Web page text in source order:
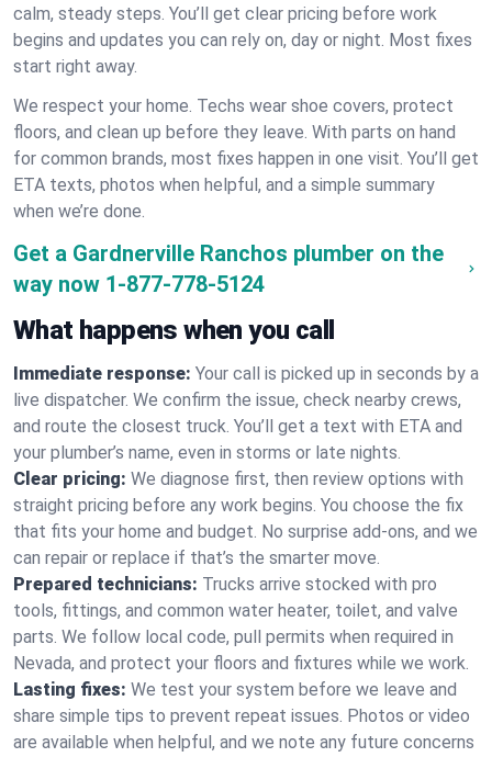
calm, steady steps. You’ll get clear pricing before work
begins and updates you can rely on, day or night. Most fixes
start right away.
We respect your home. Techs wear shoe covers, protect
floors, and clean up before they leave. With parts on hand
for common brands, most fixes happen in one visit. You’ll get
ETA texts, photos when helpful, and a simple summary
when we’re done.
Get a Gardnerville Ranchos plumber on the
way now 1-877-778-5124
What happens when you call
Immediate response: Your call is picked up in seconds by a
live dispatcher. We confirm the issue, check nearby crews,
and route the closest truck. You’ll get a text with ETA and
your plumber’s name, even in storms or late nights.
Clear pricing: We diagnose first, then review options with
straight pricing before any work begins. You choose the fix
that fits your home and budget. No surprise add-ons, and we
can repair or replace if that’s the smarter move.
Prepared technicians: Trucks arrive stocked with pro
tools, fittings, and common water heater, toilet, and valve
parts. We follow local code, pull permits when required in
Nevada, and protect your floors and fixtures while we work.
Lasting fixes: We test your system before we leave and
share simple tips to prevent repeat issues. Photos or video
are available when helpful, and we note any future concerns